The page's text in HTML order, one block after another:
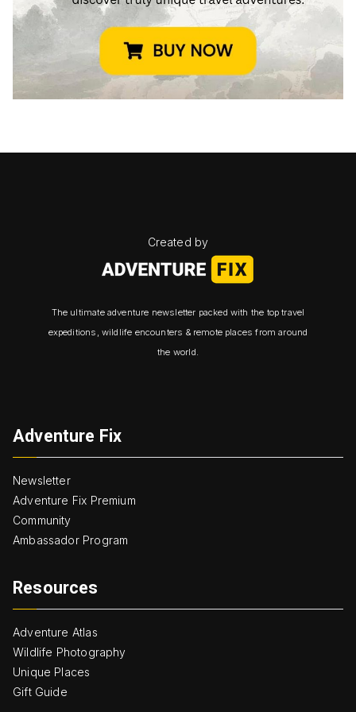
Created by
The ultimate adventure newsletter packed with the top travel
expeditions, wildlife encounters & remote places from around
the world.
Adventure Fix
Newsletter
Adventure Fix Premium
Community
Ambassador Program
Resources
Adventure Atlas
Wildlife Photography
Unique Places
Gift Guide